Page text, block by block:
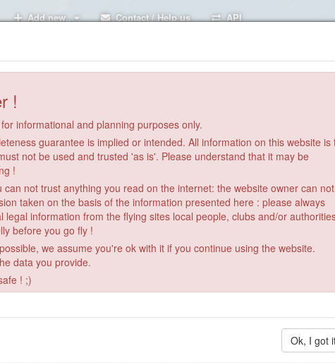
Add new.. Contact / Help us API
!
informational and planning purposes only.
guarantee is implied or intended. All information on this website is
not be used and trusted 'as is'. Please understand that it may be
!
not trust anything you read on the internet: the website owner can not
taken on the basis of the information presented here : please always
legal information from the flying sites local people, clubs and/or
before you go fly !
we assume you're ok with it if you continue using the website.
data you provide.
! ;)
Ok, I got